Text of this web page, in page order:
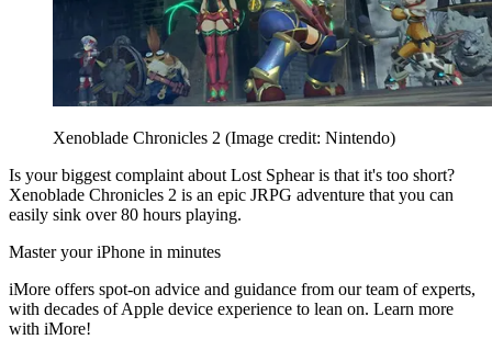
Xenoblade Chronicles 2 (Image credit: Nintendo)
Is your biggest complaint about Lost Sphear is that it's too short?
Xenoblade Chronicles 2 is an epic JRPG adventure that you can
easily sink over 80 hours playing.
Master your iPhone in minutes
iMore offers spot-on advice and guidance from our team of experts,
with decades of Apple device experience to lean on. Learn more
with iMore!